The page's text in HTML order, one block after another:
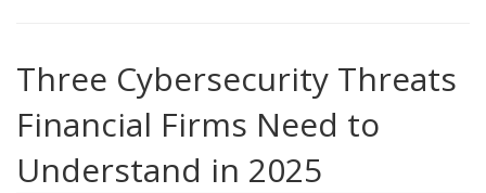
Three Cybersecurity Threats
Financial Firms Need to
Understand in 2025